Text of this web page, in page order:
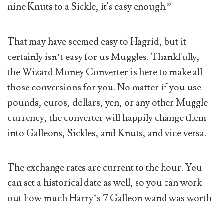
nine Knuts to a Sickle, it's easy enough.”
That may have seemed easy to Hagrid, but it
certainly isn’t easy for us Muggles. Thankfully,
the Wizard Money Converter is here to make all
those conversions for you. No matter if you use
pounds, euros, dollars, yen, or any other Muggle
currency, the converter will happily change them
into Galleons, Sickles, and Knuts, and vice versa.
The exchange rates are current to the hour. You
can set a historical date as well, so you can work
out how much Harry’s 7 Galleon wand was worth